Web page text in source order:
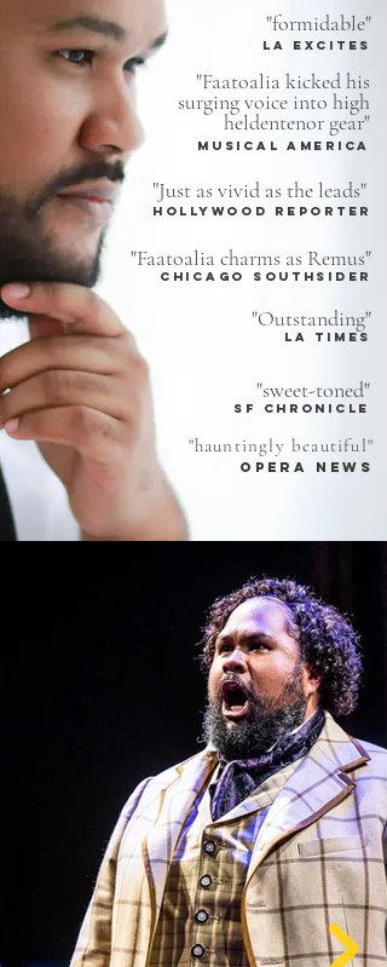
"formidable"
LA EXCITES
"Faatoalia kicked his
surging voice into high
heldentenor gear"
musical america
"Just as vivid as the leads"
hollywood reporter
"Faatoalia charms as Remus"
chicago southsider
"Outstanding"
LA TIMES
"sweet-toned"
sf chronicle
"hauntingly beautiful"
opera news